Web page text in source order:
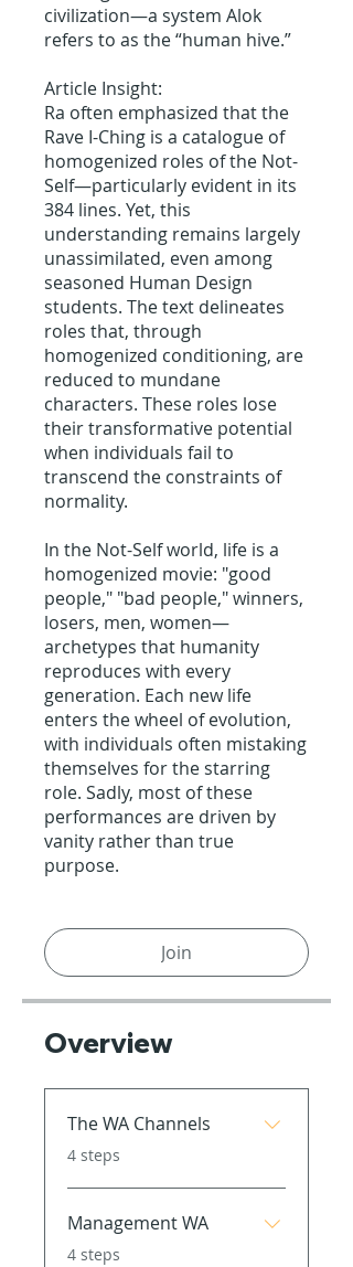
civilization—a system Alok
refers to as the “human hive.”
Article Insight:
Ra often emphasized that the
Rave I-Ching is a catalogue of
homogenized roles of the Not-
Self—particularly evident in its
384 lines. Yet, this
understanding remains largely
unassimilated, even among
seasoned Human Design
students. The text delineates
roles that, through
homogenized conditioning, are
reduced to mundane
characters. These roles lose
their transformative potential
when individuals fail to
transcend the constraints of
normality.
In the Not-Self world, life is a
homogenized movie: "good
people," "bad people," winners,
losers, men, women—
archetypes that humanity
reproduces with every
generation. Each new life
enters the wheel of evolution,
with individuals often mistaking
themselves for the starring
role. Sadly, most of these
performances are driven by
vanity rather than true
purpose.
Join
Overview
The WA Channels
.
4 steps
Management WA
.
4 steps